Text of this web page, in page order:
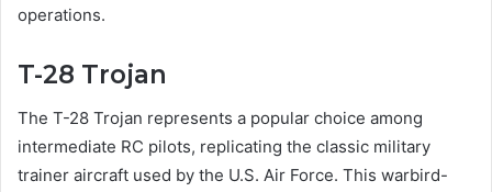
operations.
T-28 Trojan
The T-28 Trojan represents a popular choice among
intermediate RC pilots, replicating the classic military
trainer aircraft used by the U.S. Air Force. This warbird-